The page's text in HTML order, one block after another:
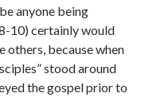
anyone being
10) certainly would
others, because when
stood around
the gospel prior to